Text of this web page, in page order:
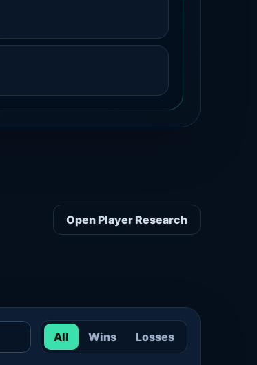
Open Player Research
All Wins Losses